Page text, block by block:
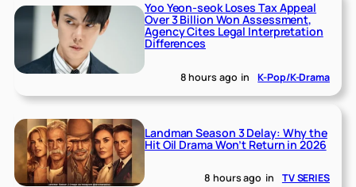
Yoo Yeon-seok Loses Tax Appeal
Over 3 Billion Won Assessment,
Agency Cites Legal Interpretation
Differences
8 hours ago in K-Pop/K-Drama
Landman Season 3 Delay: Why the
Hit Oil Drama Won’t Return in 2026
8 hours ago in TV SERIES